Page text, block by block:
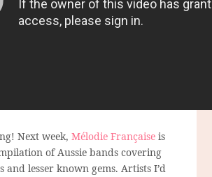
Next week,Mélodie Française is
of Aussie bands covering
and lesser known gems. Artists I’d